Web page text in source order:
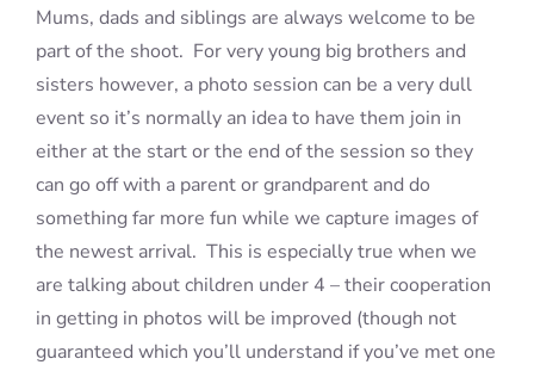
Mums, dads and siblings are always welcome to be
part of the shoot. For very young big brothers and
sisters however, a photo session can be a very dull
event so it’s normally an idea to have them join in
either at the start or the end of the session so they
can go off with a parent or grandparent and do
something far more fun while we capture images of
the newest arrival. This is especially true when we
are talking about children under 4 – their cooperation
in getting in photos will be improved (though not
guaranteed which you’ll understand if you’ve met one